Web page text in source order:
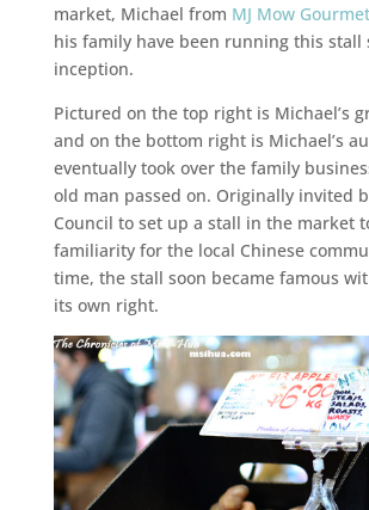
market, Michael from MJ Mow
his family have been running this stall
inception.
Pictured on the top right is Michael’s
and on the bottom right is Michael’s
eventually took over the family
old man passed on. Originally invited
Council to set up a stall in the market
familiarity for the local Chinese
time, the stall soon became famous
its own right.